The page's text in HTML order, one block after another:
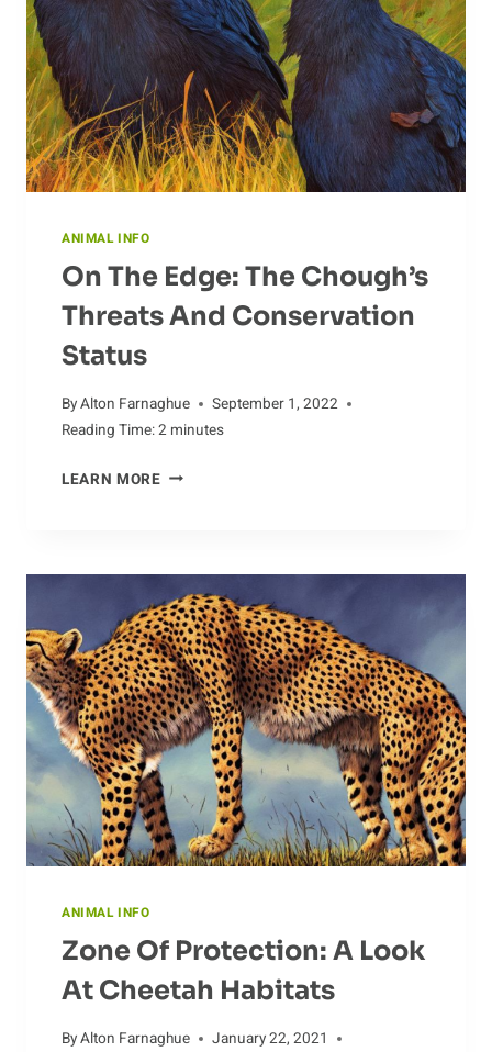
ANIMAL INFO
On The Edge: The Chough’s
Threats And Conservation
Status
ByAlton Farnaghue
September 1, 2022
Reading Time:2 minutes
LEARN MOREON
CHOUGH’S
THREATS
AND
CONSERVATION
STATUS
ANIMAL INFO
Zone Of Protection: A Look
At Cheetah Habitats
ByAlton Farnaghue
January 22, 2021